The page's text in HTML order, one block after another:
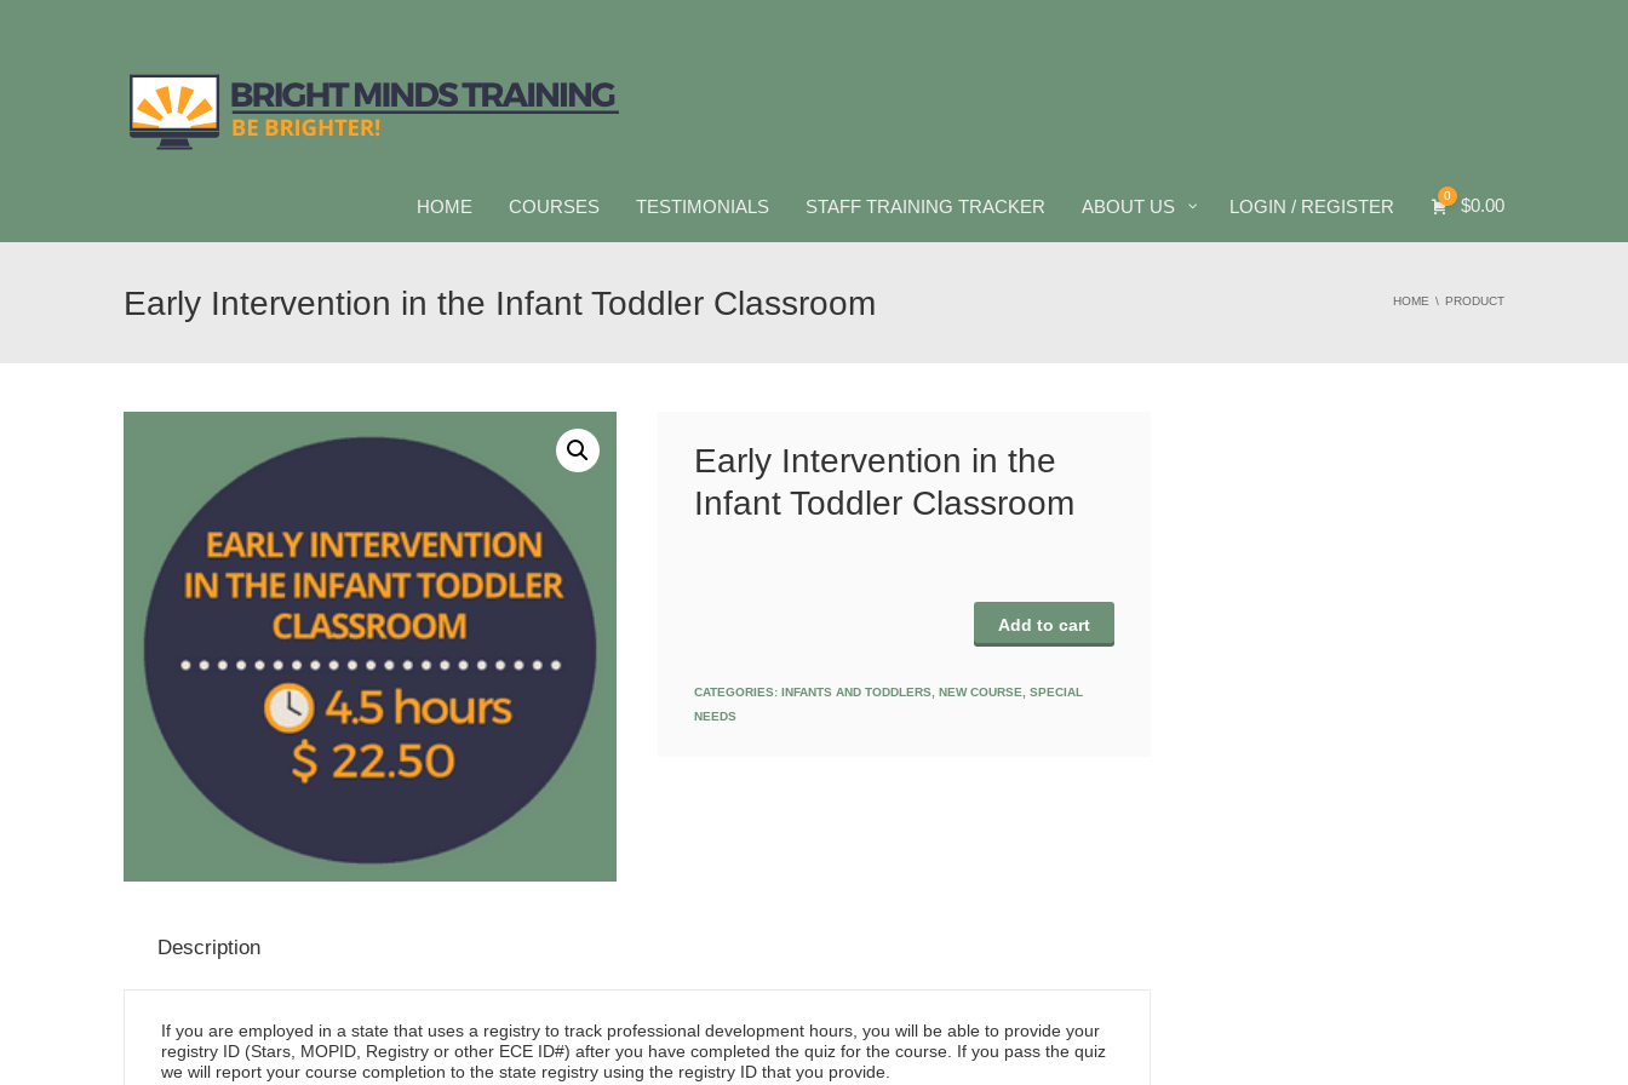
HOME COURSES TESTIMONIALS STAFF TRAINING TRACKER ABOUT US LOGIN / REGISTER 0 $0.00
Early Intervention in the Infant Toddler Classroom HOME PRODUCT
Early Intervention in the
Infant Toddler Classroom
Add to cart
CATEGORIES: INFANTS AND TODDLERS, NEW COURSE, SPECIAL
NEEDS
Description
If you are employed in a state that uses a registry to track professional development hours, you will be able to provide your
registry ID (Stars, MOPID, Registry or other ECE ID#) after you have completed the quiz for the course. If you pass the quiz
we will report your course completion to the state registry using the registry ID that you provide.